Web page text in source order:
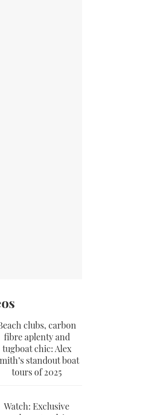
clubs, carbon
fibre aplenty and
tugboat chic: Alex
standout boat
tours of 2025
Watch: Exclusive